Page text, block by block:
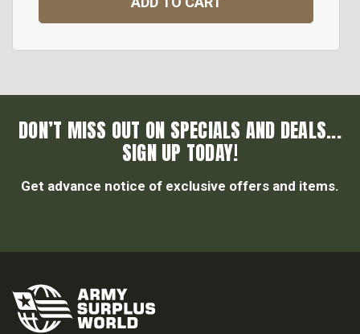
DON’T MISS OUT ON SPECIALS AND DEALS...
SIGN UP TODAY!
Get advance notice of exclusive offers and items.